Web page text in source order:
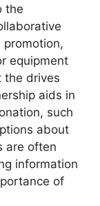
the
equipment
the drives
aids in
such
about
are often
information
of